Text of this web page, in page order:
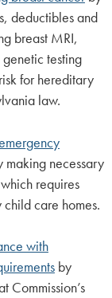
deductibles and
breast MRI,
testing
for hereditary
law.
making necessary
requires
care homes.
with
by
Commission’s